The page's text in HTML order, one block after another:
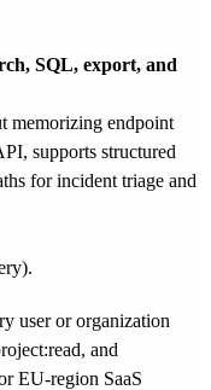
SQL, export, and
memorizing endpoint
supports structured
for incident triage and
user or organization
and
EU-region SaaS